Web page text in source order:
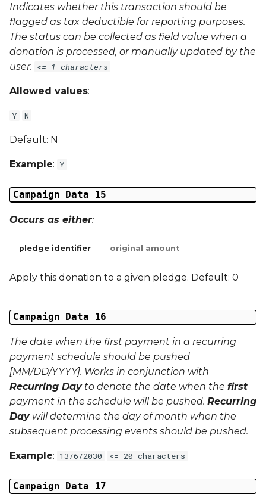
Indicates whether this transaction should be
flagged as tax deductible for reporting purposes.
The status can be collected as field value when a
donation is processed, or manually updated by the
user. <= 1 characters
Allowed values:
Y N
Default: N
Example: Y
Campaign Data 15
Occurs as either:
pledge identifier original amount
Apply this donation to a given pledge. Default: 0
Campaign Data 16
The date when the first payment in a recurring
payment schedule should be pushed
[MM/DD/YYYY]. Works in conjunction with
Recurring Dayto denote the date when the first
payment in the schedule will be pushed. Recurring
Daywill determine the day of month when the
subsequent processing events should be pushed.
Example: 13/6/2030 <= 20 characters
Campaign Data 17